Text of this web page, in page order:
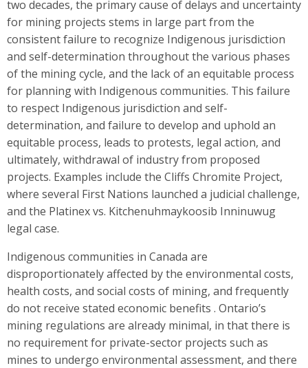
two decades, the primary cause of delays and uncertainty
for mining projects stems in large part from the
consistent failure to recognize Indigenous jurisdiction
and self-determination throughout the various phases
of the mining cycle, and the lack of an equitable process
for planning with Indigenous communities. This failure
to respect Indigenous jurisdiction and self-
determination, and failure to develop and uphold an
equitable process, leads to protests, legal action, and
ultimately, withdrawal of industry from proposed
projects. Examples include the Cliffs Chromite Project,
where several First Nations launched a judicial challenge,
and the Platinex vs. Kitchenuhmaykoosib Inninuwug
legal case.
Indigenous communities in Canada are
disproportionately affected by the environmental costs,
health costs, and social costs of mining, and frequently
do not receive stated economic benefits . Ontario’s
mining regulations are already minimal, in that there is
no requirement for private-sector projects such as
mines to undergo environmental assessment, and there